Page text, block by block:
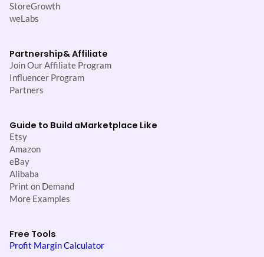
StoreGrowth
weLabs
Partnership& Affiliate
Join Our Affiliate Program
Influencer Program
Partners
Guide to Build aMarketplace Like
Etsy
Amazon
eBay
Alibaba
Print on Demand
More Examples
Free Tools
Profit Margin Calculator